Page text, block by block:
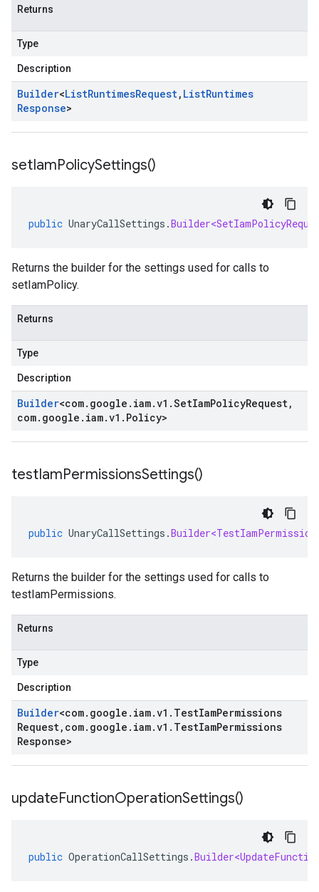
Returns
Type
Description
Builder<ListRuntimesRequest, ListRuntimes
Response>
setIamPolicySettings()
public UnaryCallSettings .
Returns the builder for the settings used for calls to
setIamPolicy.
Returns
Type
Description
Builder<com. google . iam.v1 .SetIamPolicyRequest,
com. google . iam.v1 . Policy>
testIamPermissionsSettings()
public UnaryCallSettings .
Returns the builder for the settings used for calls to
testIamPermissions.
Returns
Type
Description
Builder<com. google . iam.v1 . TestIamPermissions
Request, com. google . iam.v1 . TestIamPermissions
Response>
updateFunctionOperationSettings()
public OperationCallSettings .